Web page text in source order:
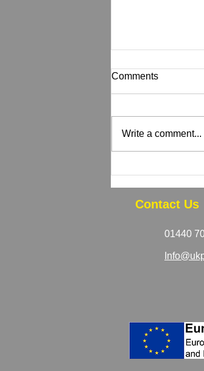
Comments
Write a comment...
Contact Us
01440